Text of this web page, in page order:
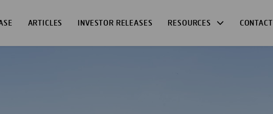
ARTICLES INVESTOR RELEASES RESOURCES CONTACT